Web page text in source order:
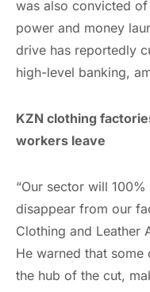
was also convicted
power and money
drive has reportedly
high-level banking,
KZN clothing
workers leave
“Our sector will
disappear from our
Clothing and Leather
He warned that
the hub of the cut,